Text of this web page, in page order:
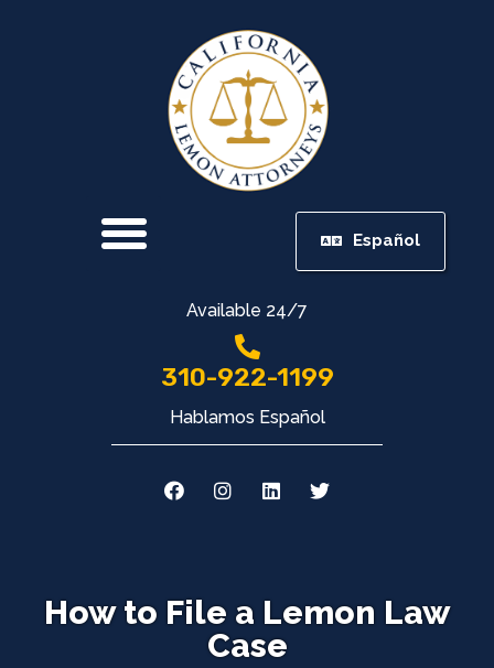
Español
Available 24/7
310-922-1199
Hablamos Español
How to File a Lemon Law
Case